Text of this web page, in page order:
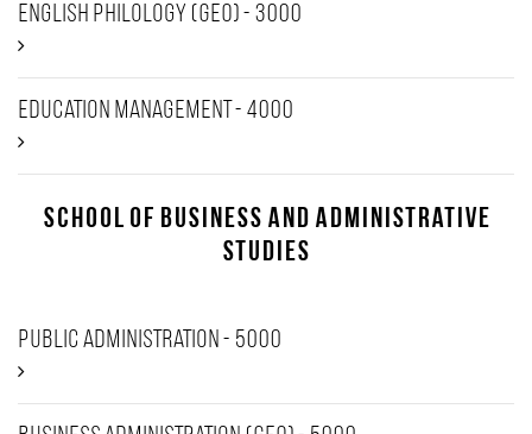
English Philology (GEO) - 3000
Education Management - 4000
School of Business and Administrative
Studies
Public Administration - 5000